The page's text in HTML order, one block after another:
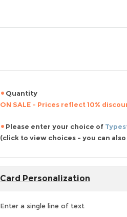
Quantity
ON SALE - Prices reflect 10%
Please enter your choice of
(click to view choices - you can
Card Personalization
Enter a single line of text